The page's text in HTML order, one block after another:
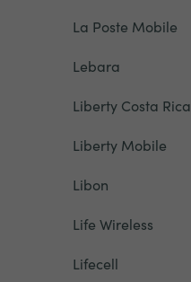
La Poste Mobile
Lebara
Liberty Costa Rica
Liberty Mobile
Libon
Life Wireless
Lifecell